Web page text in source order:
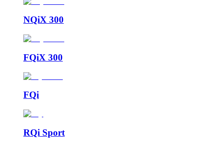
NQiX 300
FQiX 300
FQi
RQi Sport